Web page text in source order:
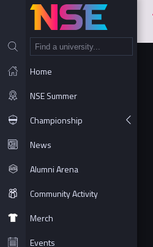
Home
NSE Summer
Championship
News
Alumni Arena
Community Activity
Merch
Events